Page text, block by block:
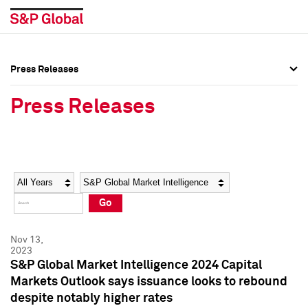
Social Media Directory
Press Kit
Social Media Directory
Press Kit
Press Releases
Press Releases
Year Category
Go
Nov 13,
2023
S&P Global Market Intelligence 2024 Capital
Markets Outlook says issuance looks to rebound
despite notably higher rates